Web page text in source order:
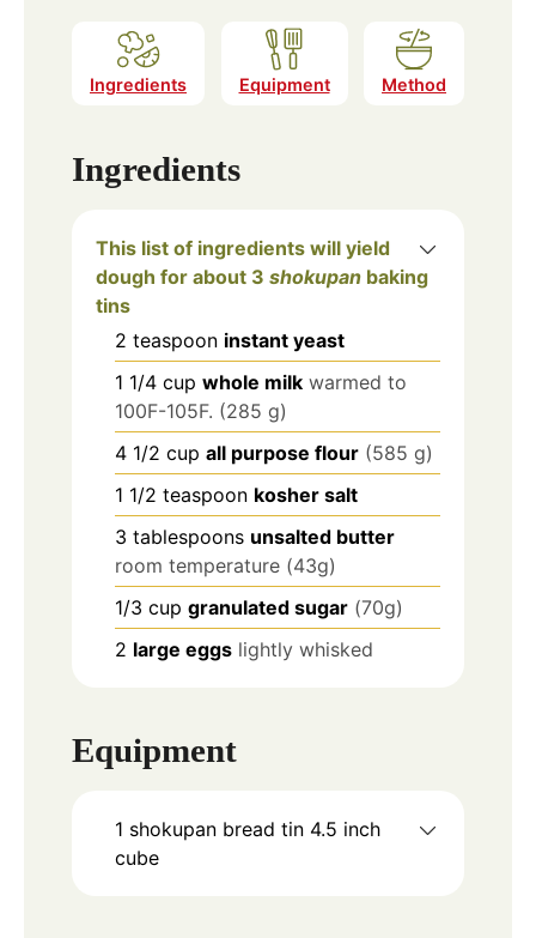
Ingredients Equipment Method
Ingredients
This list of ingredients will yield
dough for about 3 shokupan baking
tins
2 teaspoon instant yeast
1 1/4 cup whole milk warmed to
100F-105F. (285 g)
4 1/2 cup all purpose flour (585 g)
1 1/2 teaspoon kosher salt
3 tablespoons unsalted butter
room temperature (43g)
1/3 cup granulated sugar (70g)
2 large eggs lightly whisked
Equipment
1 shokupan bread tin 4.5 inch
cube